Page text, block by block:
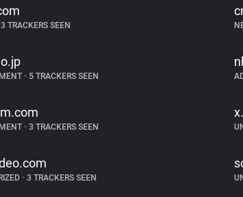
3 TRACKERS SEEN
• 5 TRACKERS SEEN
• 3 TRACKERS SEEN
• 3 TRACKERS SEEN